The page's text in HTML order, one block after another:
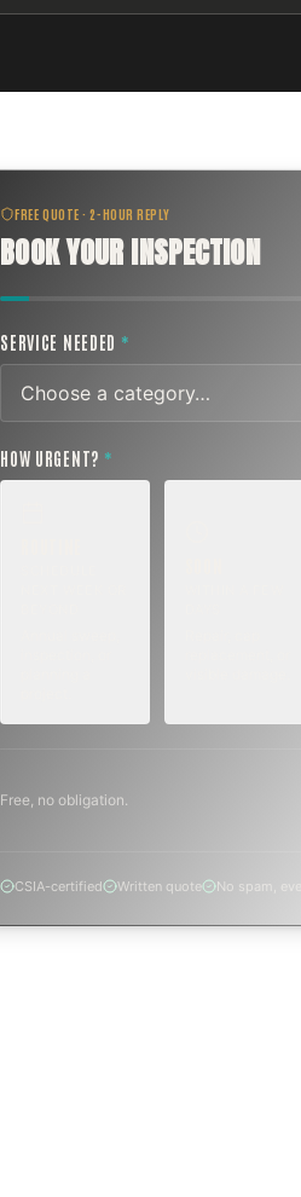
FREE QUOTE · 2-HOUR REPLY
BOOK YOUR INSPECTION
SERVICE NEEDED *
HOW URGENT? *
Free, no obligation.
CSIA-certified Written quote No spam, ever